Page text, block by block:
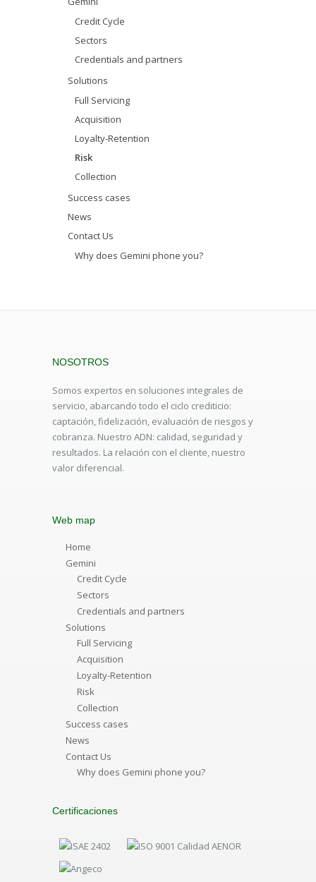
Credit Cycle
Sectors
Credentials and partners
Solutions
Full Servicing
Acquisition
Loyalty-Retention
Risk
Collection
Success cases
News
Contact Us
Why does Gemini phone you?
NOSOTROS
Somos expertos en soluciones integrales de
servicio, abarcando todo el ciclo crediticio:
captación, fidelización, evaluación de riesgos y
cobranza. Nuestro ADN: calidad, seguridad y
resultados. La relación con el cliente, nuestro
valor diferencial.
Web map
Home
Gemini
Credit Cycle
Sectors
Credentials and partners
Solutions
Full Servicing
Acquisition
Loyalty-Retention
Risk
Collection
Success cases
News
Contact Us
Why does Gemini phone you?
Certificaciones